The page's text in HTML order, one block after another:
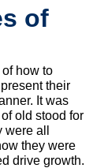
of
how to
their
It was
old stood for
all
they were
drive growth.